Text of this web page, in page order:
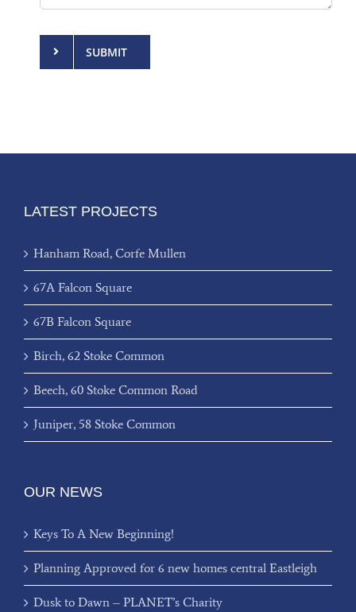
SUBMIT
LATEST PROJECTS
Hanham Road, Corfe Mullen
67A Falcon Square
67B Falcon Square
Birch, 62 Stoke Common
Beech, 60 Stoke Common Road
Juniper, 58 Stoke Common
OUR NEWS
Keys To A New Beginning!
Planning Approved for 6 new homes central Eastleigh
Dusk to Dawn – PLANET’s Charity